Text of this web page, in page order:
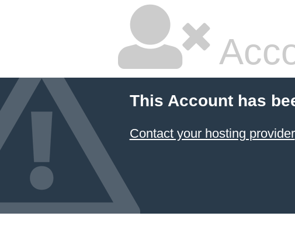
This Account has
Contact your hosting provider